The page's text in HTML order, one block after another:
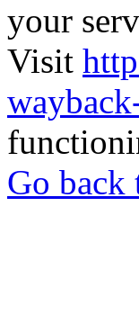
your
Visit
Go back